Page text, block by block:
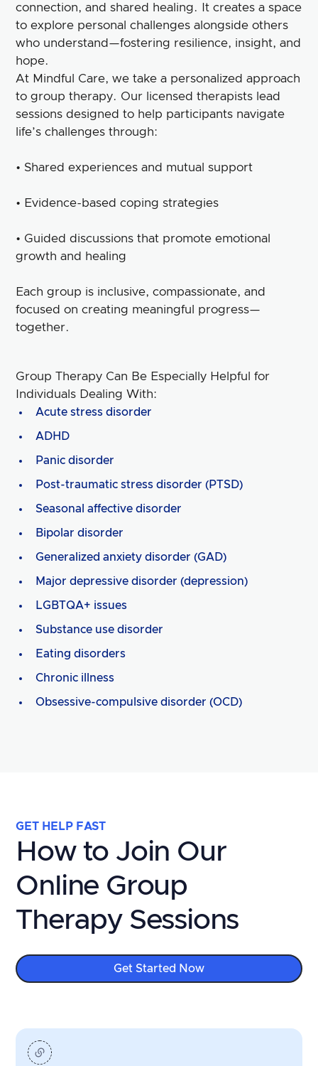
connection, and shared healing. It creates a space
to explore personal challenges alongside others
who understand—fostering resilience, insight, and
hope.
At Mindful Care, we take a personalized approach
to group therapy. Our licensed therapists lead
sessions designed to help participants navigate
life’s challenges through:
• Shared experiences and mutual support
• Evidence-based coping strategies
• Guided discussions that promote emotional
growth and healing
Each group is inclusive, compassionate, and
focused on creating meaningful progress—
together.
Group Therapy Can Be Especially Helpful for
Individuals Dealing With:
Acute stress disorder
ADHD
Panic disorder
Post-traumatic stress disorder (PTSD)
Seasonal affective disorder
Bipolar disorder
Generalized anxiety disorder (GAD)
Major depressive disorder (depression)
LGBTQA+ issues
Substance use disorder
Eating disorders
Chronic illness
Obsessive-compulsive disorder (OCD)
GET HELP FAST
How to Join Our
Online Group
Therapy Sessions
Get Started Now